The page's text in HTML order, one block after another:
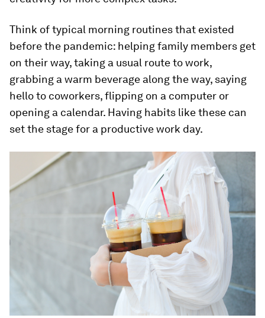
Think of typical morning routines that existed
before the pandemic: helping family members get
on their way, taking a usual route to work,
grabbing a warm beverage along the way, saying
hello to coworkers, flipping on a computer or
opening a calendar. Having habits like these can
set the stage for a productive work day.